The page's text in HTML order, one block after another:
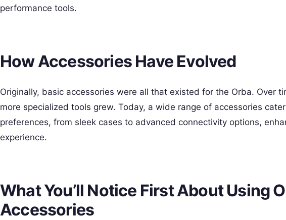
performance tools.
How Accessories Have Evolved
Originally, basic accessories were all that existed for the Orba. Over
more specialized tools grew. Today, a wide range of accessories
preferences, from sleek cases to advanced connectivity options,
experience.
What You’ll Notice First About Using
Accessories